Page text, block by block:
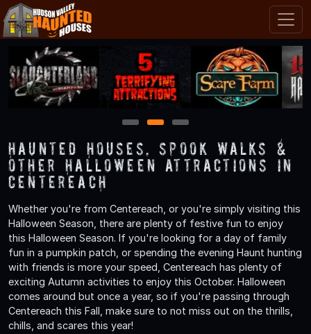
1 2 3
Haunted Houses, Spook Walks &
Other Halloween Attractions in
Centereach
Whether you're from Centereach, or you're simply visiting this
Halloween Season, there are plenty of festive fun to enjoy
this Halloween Season. If you're looking for a day of family
fun in a pumpkin patch, or spending the evening Haunt hunting
with friends is more your speed, Centereach has plenty of
exciting Autumn activities to enjoy this October. Halloween
comes around but once a year, so if you're passing through
Centereach this Fall, make sure to not miss out on the thrills,
chills, and scares this year!